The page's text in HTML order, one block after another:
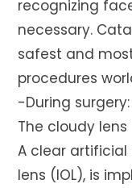
recognizing
necessary.
safest and
procedures
-During surgery:
The cloudy
A clear
lens (IOL), is